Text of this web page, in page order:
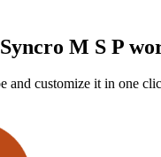
M S P
and customize it in one